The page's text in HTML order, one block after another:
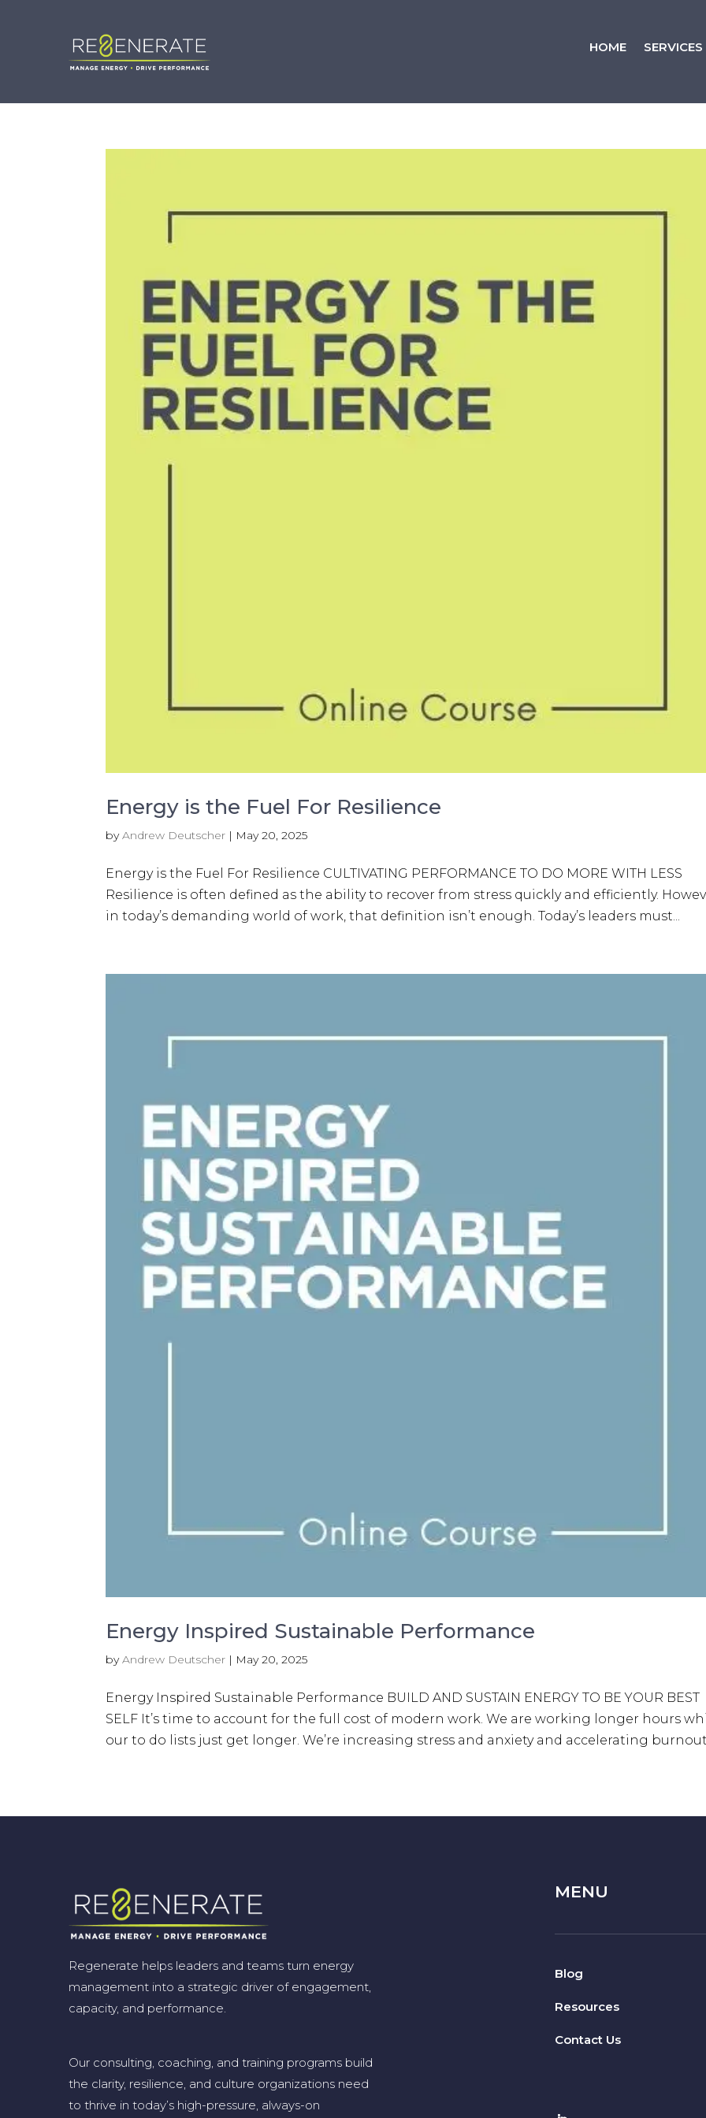
HOME SERVICES
Energy is the Fuel For Resilience
byAndrew Deutscher | May 20, 2025
Energy is the Fuel For Resilience CULTIVATING PERFORMANCE TO DO MORE WITH LESS
Resilience is often defined as the ability to recover from stress quickly and efficiently.
in today’s demanding world of work, that definition isn’t enough. Today’s leaders must...
Energy Inspired Sustainable Performance
byAndrew Deutscher | May 20, 2025
Energy Inspired Sustainable Performance BUILD AND SUSTAIN ENERGY TO BE YOUR BEST
SELF It’s time to account for the full cost of modern work. We are working longer hours
our to do lists just get longer. We’re increasing stress and anxiety and accelerating
Regenerate helps leaders and teams turn energy
management into a strategic driver of engagement,
capacity, and performance.
Our consulting, coaching, and training programs build
the clarity, resilience, and culture organizations need
to thrive in today’s high-pressure, always-on
MENU
Blog
Resources
Contact Us